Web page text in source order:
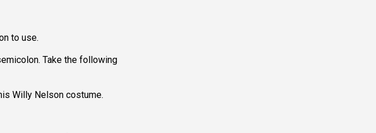
to use.
Take the following
Willy Nelson costume.